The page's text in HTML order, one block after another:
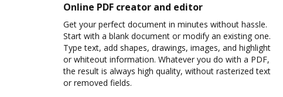
Online PDF creator and editor
Get your perfect document in minutes without hassle.
Start with a blank document or modify an existing one.
Type text, add shapes, drawings, images, and highlight
or whiteout information. Whatever you do with a PDF,
the result is always high quality, without rasterized text
or removed fields.